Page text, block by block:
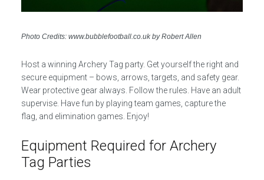
Photo Credits: www.bubblefootball.co.uk by Robert Allen
Host a winning Archery Tag party. Get yourself the right and
secure equipment – bows, arrows, targets, and safety gear.
Wear protective gear always. Follow the rules. Have an adult
supervise. Have fun by playing team games, capture the
flag, and elimination games. Enjoy!
Equipment Required for Archery
Tag Parties